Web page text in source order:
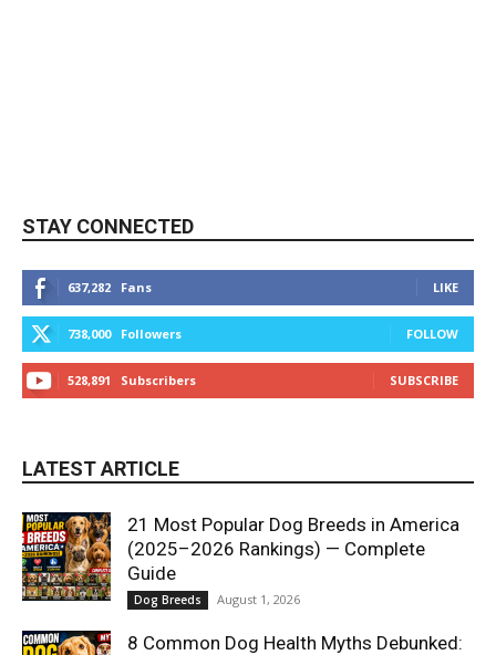
STAY CONNECTED
637,282 Fans LIKE
738,000 Followers FOLLOW
528,891 Subscribers SUBSCRIBE
LATEST ARTICLE
21 Most Popular Dog Breeds in America
(2025–2026 Rankings) — Complete
Guide
Dog Breeds August 1, 2026
8 Common Dog Health Myths Debunked: